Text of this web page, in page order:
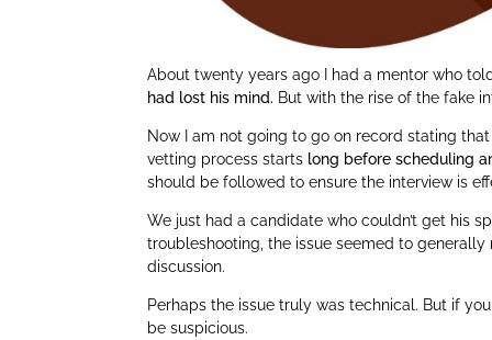
About twenty years ago I had a mentor who
had lost his mind. But with the rise of the fake
Now I am not going to go on record stating
vetting process starts long before scheduling
should be followed to ensure the interview is
We just had a candidate who couldn’t get his
troubleshooting, the issue seemed to
discussion.
Perhaps the issue truly was technical. But if
be suspicious.